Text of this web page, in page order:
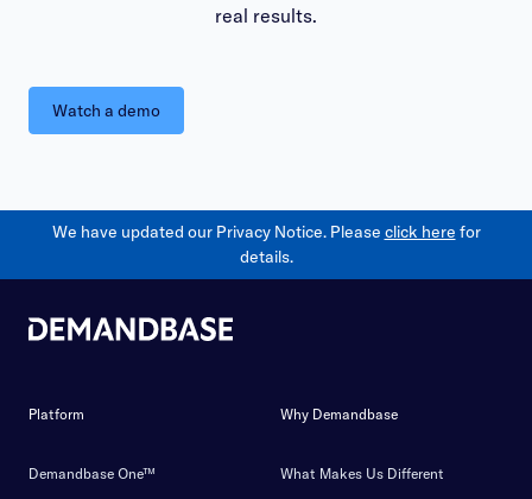
real results.
Watch a demo
We have updated our Privacy Notice. Please click here for
details.
Platform
Demandbase One™
Why Demandbase
What Makes Us Different